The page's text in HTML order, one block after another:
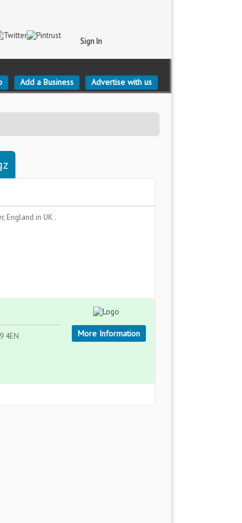
Sign In
Add a Business Advertise with us
England in UK .
4EN More Information